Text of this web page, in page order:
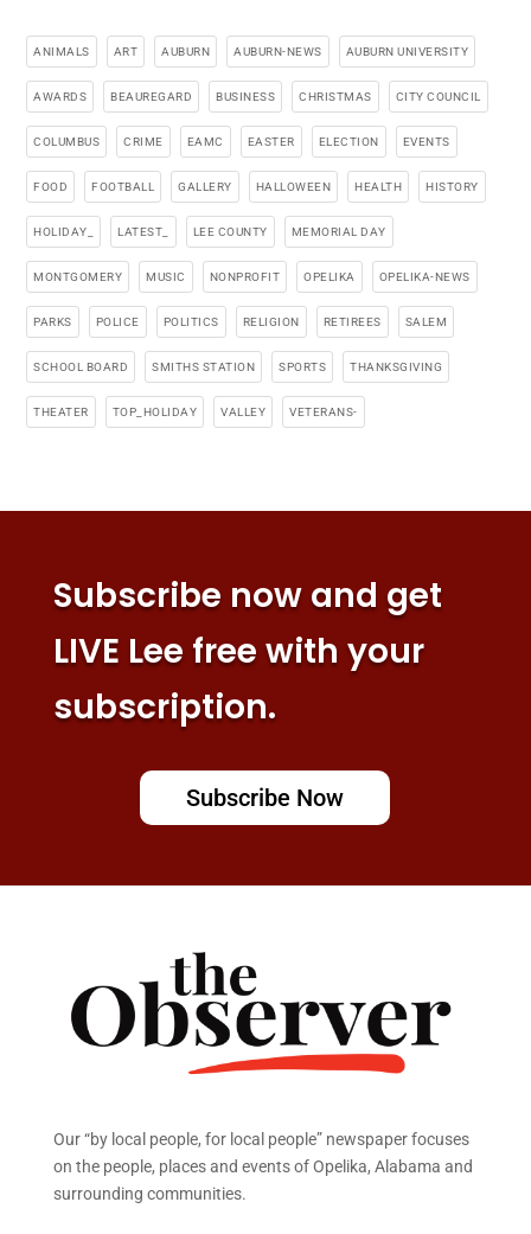
ANIMALS ART AUBURN AUBURN-NEWS AUBURN UNIVERSITY
AWARDS BEAUREGARD BUSINESS CHRISTMAS CITY COUNCIL
COLUMBUS CRIME EAMC EASTER ELECTION EVENTS
FOOD FOOTBALL GALLERY HALLOWEEN HEALTH HISTORY
HOLIDAY_ LATEST_ LEE COUNTY MEMORIAL DAY
MONTGOMERY MUSIC NONPROFIT OPELIKA OPELIKA-NEWS
PARKS POLICE POLITICS RELIGION RETIREES SALEM
SCHOOL BOARD SMITHS STATION SPORTS THANKSGIVING
THEATER TOP_HOLIDAY VALLEY VETERANS-
Subscribe now and get
LIVE Lee free with your
subscription.
Subscribe Now
Our “by local people, for local people” newspaper focuses
on the people, places and events of Opelika, Alabama and
surrounding communities.